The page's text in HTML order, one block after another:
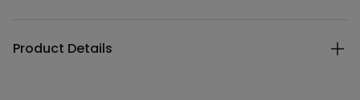
Product Details